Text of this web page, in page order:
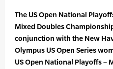
The US Open National
Mixed Doubles
conjunction with the New
Olympus US Open Series
US Open National Playoffs –